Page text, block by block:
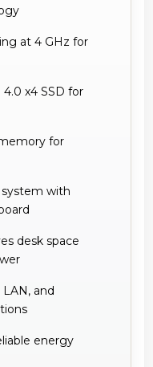
at 4 GHz for
4.0 x4 SSD for
for
system with
desk space
and
energy